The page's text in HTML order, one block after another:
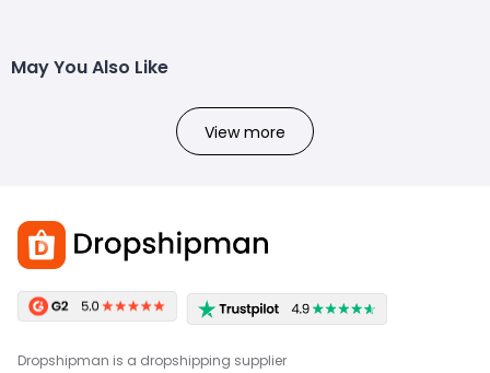
May You Also Like
View more
Dropshipman is a dropshipping supplier